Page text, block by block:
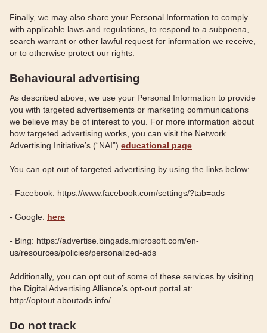
Finally, we may also share your Personal Information to comply
with applicable laws and regulations, to respond to a subpoena,
search warrant or other lawful request for information we receive,
or to otherwise protect our rights.
Behavioural advertising
As described above, we use your Personal Information to provide
you with targeted advertisements or marketing communications
we believe may be of interest to you. For more information about
how targeted advertising works, you can visit the Network
Advertising Initiative’s (“NAI”) educational page
You can opt out of targeted advertising by using the links below:
- Facebook: https://www.facebook.com/settings/?tab=ads
- Google: here
- Bing: https://advertise.bingads.microsoft.com/en-
us/resources/policies/personalized-ads
Additionally, you can opt out of some of these services by visiting
the Digital Advertising Alliance’s opt-out portal at:
http://optout.aboutads.info/.
Do not track